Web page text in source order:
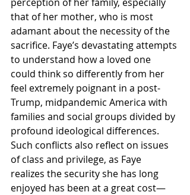
that of her mother, who is most
adamant about the necessity of the
sacrifice. Faye’s devastating attempts
to understand how a loved one
could think so differently from her
feel extremely poignant in a post-
Trump, midpandemic America with
families and social groups divided by
profound ideological differences.
Such conflicts also reflect on issues
of class and privilege, as Faye
realizes the security she has long
enjoyed has been at a great cost—